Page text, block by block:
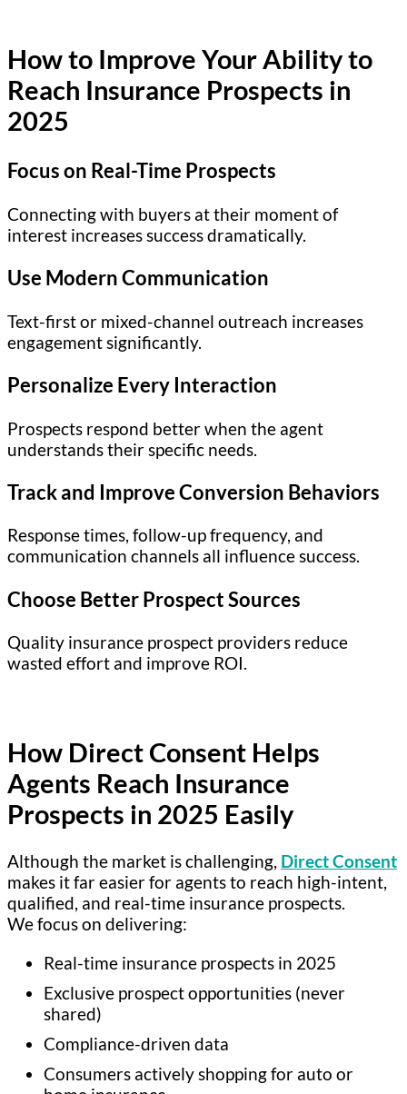
How to Improve Your Ability to
Reach Insurance Prospects in
2025
Focus on Real-Time Prospects
Connecting with buyers at their moment of
interest increases success dramatically.
Use Modern Communication
Text-first or mixed-channel outreach increases
engagement significantly.
Personalize Every Interaction
Prospects respond better when the agent
understands their specific needs.
Track and Improve Conversion Behaviors
Response times, follow-up frequency, and
communication channels all influence success.
Choose Better Prospect Sources
Quality insurance prospect providers reduce
wasted effort and improve ROI.
How Direct Consent Helps
Agents Reach Insurance
Prospects in 2025 Easily
Although the market is challenging, Direct Consent
makes it far easier for agents to reach high-intent,
qualified, and real-time insurance prospects.
We focus on delivering:
Real-time insurance prospects in 2025
Exclusive prospect opportunities (never
shared)
Compliance-driven data
Consumers actively shopping for auto or